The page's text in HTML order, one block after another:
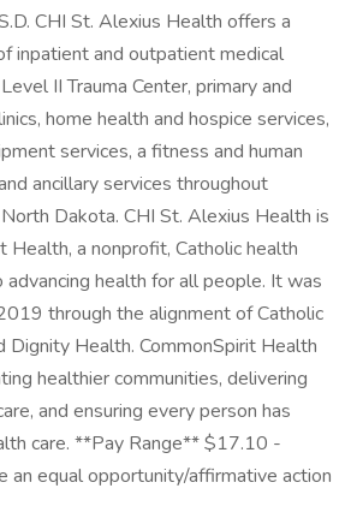
CHI St. Alexius Health offers a
inpatient and outpatient medical
II Trauma Center, primary and
home health and hospice services,
services, a fitness and human
ancillary services throughout
Dakota. CHI St. Alexius Health is
Health, a nonprofit, Catholic health
health for all people. It was
through the alignment of Catholic
Dignity Health. CommonSpirit Health
healthier communities, delivering
and ensuring every person has
care. **Pay Range** $17.10 -
an equal opportunity/affirmative action